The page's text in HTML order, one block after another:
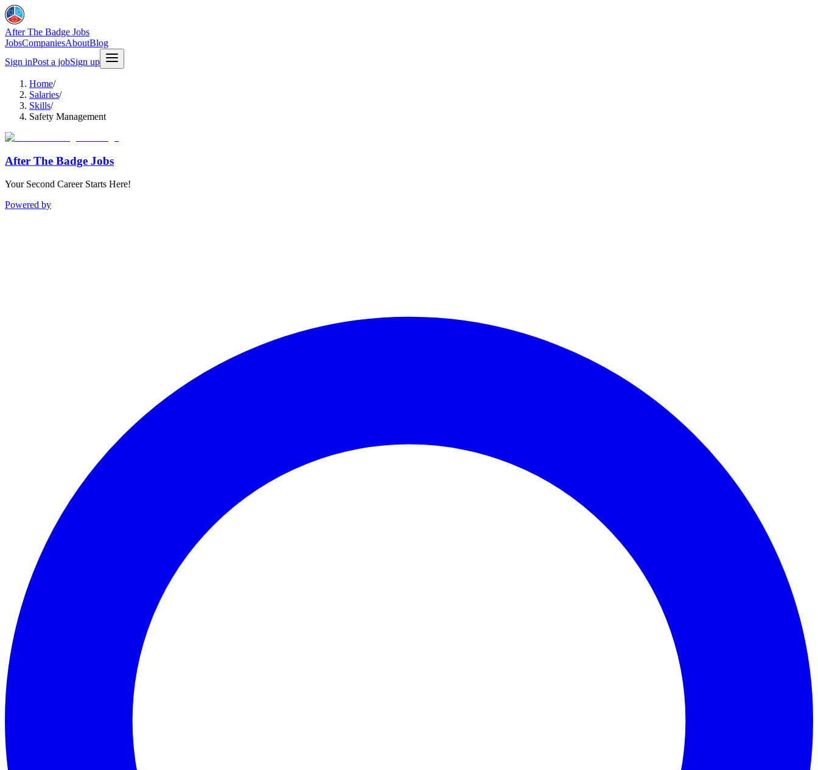
After The Badge Jobs
JobsCompaniesAboutBlog
Sign inPost a jobSign up
Home/
Salaries/
Skills/
Safety Management
After The Badge Jobs
Your Second Career Starts Here!
Powered by